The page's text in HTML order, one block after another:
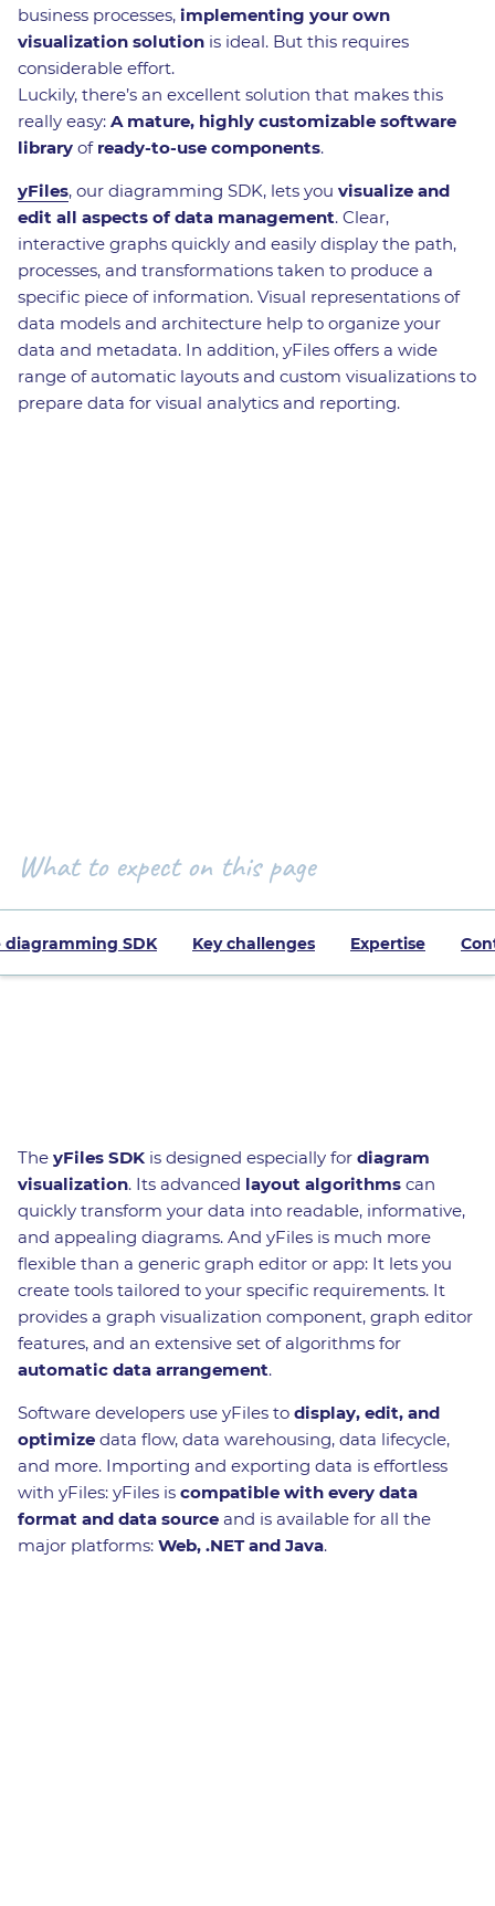
business processes, implementing your own
visualization solution is ideal. But this requires
considerable effort.
Luckily, there’s an excellent solution that makes this
really easy: A mature, highly customizable software
library of ready-to-use components.
yFiles, our diagramming SDK, lets you visualize and
edit all aspects of data management. Clear,
interactive graphs quickly and easily display the path,
processes, and transformations taken to produce a
specific piece of information. Visual representations of
data models and architecture help to organize your
data and metadata. In addition, yFiles offers a wide
range of automatic layouts and custom visualizations to
prepare data for visual analytics and reporting.
What to expect on this page
diagramming SDK Key challenges Expertise
The yFiles SDK is designed especially for diagram
visualization. Its advanced layout algorithms can
quickly transform your data into readable, informative,
and appealing diagrams. And yFiles is much more
flexible than a generic graph editor or app: It lets you
create tools tailored to your specific requirements. It
provides a graph visualization component, graph editor
features, and an extensive set of algorithms for
automatic data arrangement.
Software developers use yFiles to display, edit, and
optimize data flow, data warehousing, data lifecycle,
and more. Importing and exporting data is effortless
with yFiles: yFiles is compatible with every data
format and data source and is available for all the
major platforms: Web, .NET and Java.